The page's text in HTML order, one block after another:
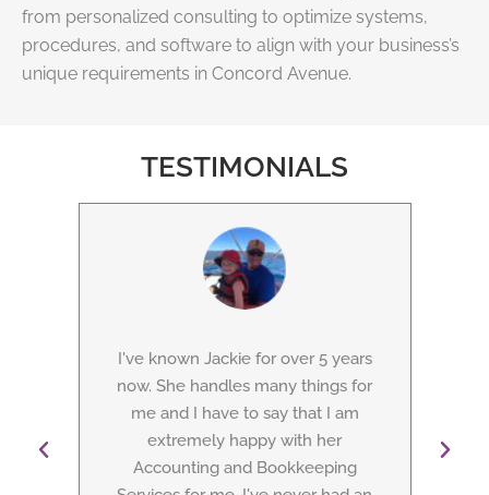
from personalized consulting to optimize systems,
procedures, and software to align with your business’s
unique requirements in Concord Avenue.
TESTIMONIALS
I've known Jackie for over 5 years
now. She handles many things for
me and I have to say that I am
extremely happy with her
Accounting and Bookkeeping